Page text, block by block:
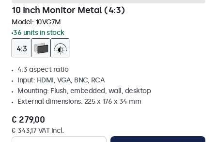
10 Inch Monitor Metal (4:3)
Model: 10VG7M
36 units in stock
4:3 aspect ratio
Input: HDMI, VGA, BNC, RCA
Mounting: Flush, embedded, wall, desktop
External dimensions: 225 x 176 x 34 mm
€ 279,00
€ 343,17 VAT Incl.